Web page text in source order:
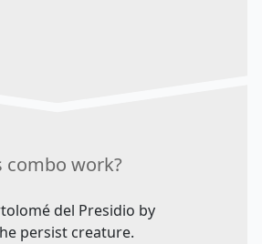
combo work?
del Presidio by
persist creature.